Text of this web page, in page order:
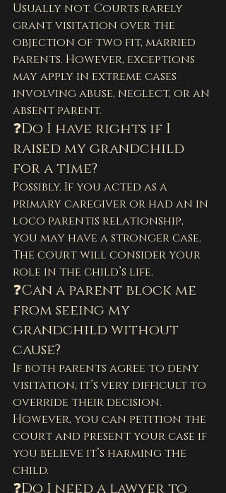
Usually not. Courts rarely
grant visitation over the
objection of two fit, married
parents. However, exceptions
may apply in extreme cases
involving abuse, neglect, or an
absent parent.
❓Do I have rights if I
raised my grandchild
for a time?
Possibly. If you acted as a
primary caregiver or had an in
loco parentis relationship,
you may have a stronger case.
The court will consider your
role in the child’s life.
❓Can a parent block me
from seeing my
grandchild without
cause?
If both parents agree to deny
visitation, it’s very difficult to
override their decision.
However, you can petition the
court and present your case if
you believe it’s harming the
child.
❓Do I need a lawyer to